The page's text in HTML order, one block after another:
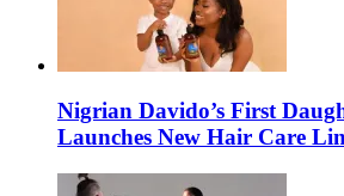
Nigrian Davido’s First
Launches New Hair Care